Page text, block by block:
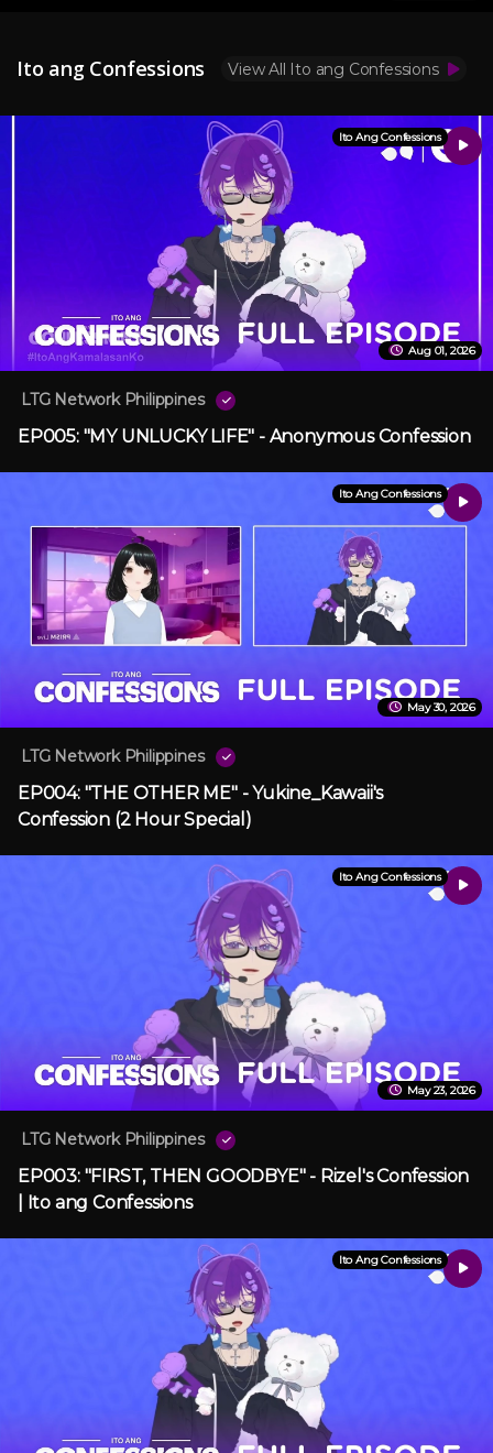
Ito ang Confessions View All Ito ang Confessions
Ito Ang Confessions
Aug 01, 2026
LTG Network Philippines
EP005: "MY UNLUCKY LIFE" - Anonymous Confession
Ito Ang Confessions
May 30, 2026
LTG Network Philippines
EP004: "THE OTHER ME" - Yukine_Kawaii's
Confession (2 Hour Special)
Ito Ang Confessions
May 23, 2026
LTG Network Philippines
EP003: "FIRST, THEN GOODBYE" - Rizel's Confession
| Ito ang Confessions
Ito Ang Confessions